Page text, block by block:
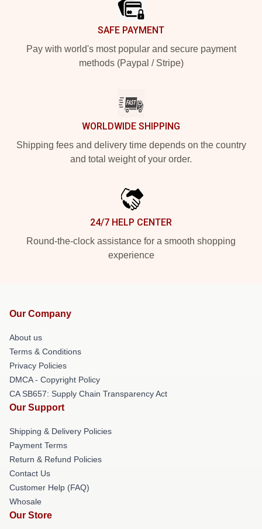
SAFE PAYMENT
Pay with world's most popular and secure payment
methods (Paypal / Stripe)
WORLDWIDE SHIPPING
Shipping fees and delivery time depends on the country
and total weight of your order.
24/7 HELP CENTER
Round-the-clock assistance for a smooth shopping
experience
Our Company
About us
Terms & Conditions
Privacy Policies
DMCA - Copyright Policy
CA SB657: Supply Chain Transparency Act
Our Support
Shipping & Delivery Policies
Payment Terms
Return & Refund Policies
Contact Us
Customer Help (FAQ)
Whosale
Our Store